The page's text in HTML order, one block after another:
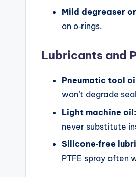
Mild degreaser
on o‑rings.
Lubricants and
Pneumatic tool
won’t degrade
Light machine oil:
never substitute
Silicone‑free
PTFE spray often